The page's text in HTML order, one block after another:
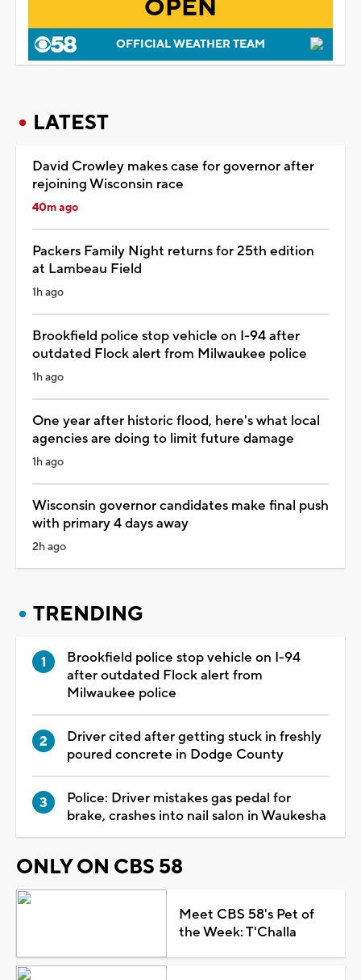
OPEN
OFFICIAL WEATHER TEAM
LATEST
David Crowley makes case for governor after
rejoining Wisconsin race
40m ago
Packers Family Night returns for 25th edition
at Lambeau Field
1h ago
Brookfield police stop vehicle on I-94 after
outdated Flock alert from Milwaukee police
1h ago
One year after historic flood, here's what local
agencies are doing to limit future damage
1h ago
Wisconsin governor candidates make final push
with primary 4 days away
2h ago
TRENDING
Brookfield police stop vehicle on I-94
after outdated Flock alert from
Milwaukee police
Driver cited after getting stuck in freshly
poured concrete in Dodge County
Police: Driver mistakes gas pedal for
brake, crashes into nail salon in Waukesha
ONLY ON CBS 58
Meet CBS 58's Pet of
the Week: T'Challa